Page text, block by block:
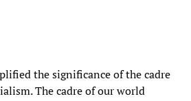
the significance of the cadre
The cadre of our world